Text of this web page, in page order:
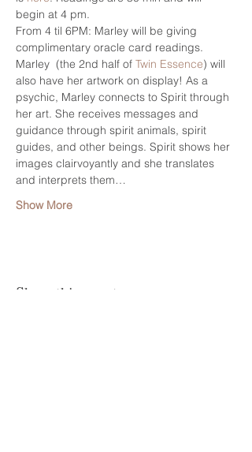
begin at 4 pm.
From 4 til 6PM: Marley will be giving
complimentary oracle card readings.
Marley  (the 2nd half of Twin Essence) will
also have her artwork on display! As a
psychic, Marley connects to Spirit through
her art. She receives messages and
guidance through spirit animals, spirit
guides, and other beings. Spirit shows her
images clairvoyantly and she translates
and interprets them…
Show More
Share this event